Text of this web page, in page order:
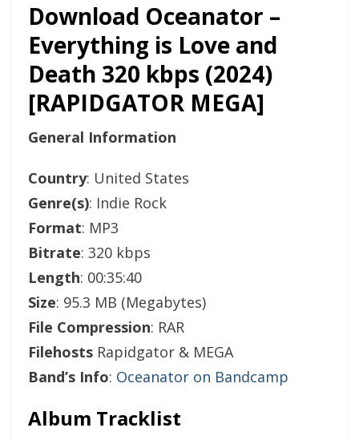
Download Oceanator –
Everything is Love and
Death 320 kbps (2024)
[RAPIDGATOR MEGA]
General Information
Country: United States
Genre(s): Indie Rock
Format: MP3
Bitrate: 320 kbps
Length: 00:35:40
Size: 95.3 MB (Megabytes)
File Compression: RAR
Filehosts Rapidgator & MEGA
Band’s Info: Oceanator on Bandcamp
Album Tracklist